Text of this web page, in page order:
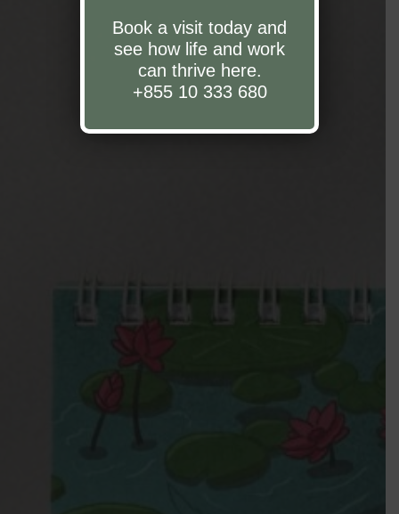
Book a visit today and
see how life and work
can thrive here.
+855 10 333 680